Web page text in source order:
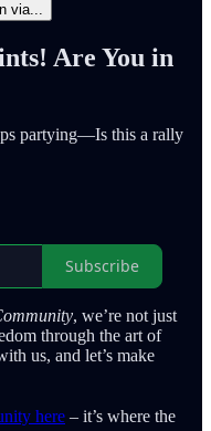
via...
Are You in
partying—Is this a rally
Subscribe
, we’re not just
through the art of
us, and let’s make
here – it’s where the